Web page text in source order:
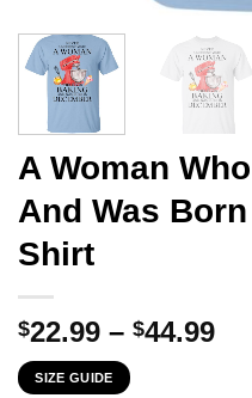
A Woman
And Was
Shirt
$22.99 – $44.99
SIZE GUIDE